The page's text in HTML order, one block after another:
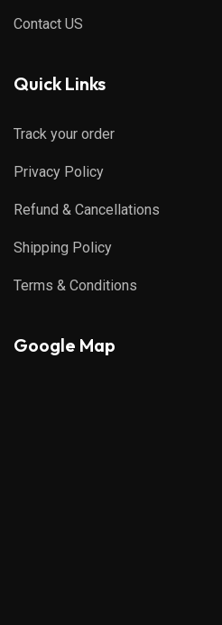
Contact US
Quick Links
Track your order
Privacy Policy
Refund & Cancellations
Shipping Policy
Terms & Conditions
Google Map